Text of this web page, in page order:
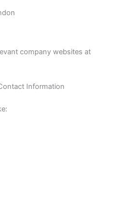
company websites at
Information